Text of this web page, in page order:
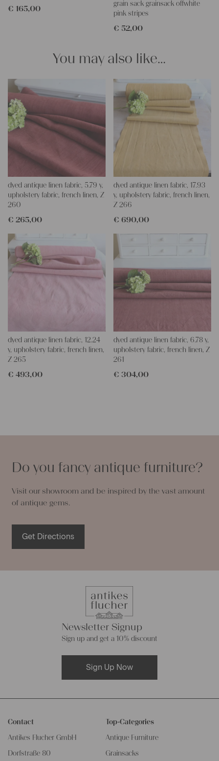
€ 165,00
grain sack grainsack offwhite
pink stripes
€ 52,00
You may also like…
dyed antique linen fabric, 5.79 y,
upholstery fabric, french linen, Z
260
€ 265,00
dyed antique linen fabric, 17.93
y, upholstery fabric, french linen,
Z 266
€ 690,00
dyed antique linen fabric, 12.24
y, upholstery fabric, french linen,
Z 265
€ 493,00
dyed antique linen fabric, 6.78 y,
upholstery fabric, french linen, Z
261
€ 304,00
Do you fancy antique furniture?
Visit our showroom and be inspired by the vast amount
of antique gems.
Get Directions
Newsletter Signup
Sign up and get a 10% discount
Sign Up Now
Contact
Antikes Flucher GmbH
Dorfstraße 80
Top-Categories
Antique Furniture
Grainsacks